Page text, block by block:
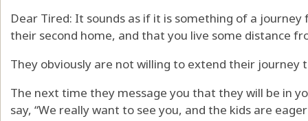
Dear Tired: It sounds as if it is something of a
their second home, and that you live some distance
They obviously are not willing to extend their journey
The next time they message you that they will be in
say, “We really want to see you, and the kids are